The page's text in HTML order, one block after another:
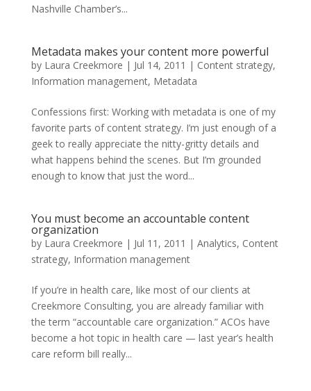
Nashville Chamber’s...
Metadata makes your content more powerful
by Laura Creekmore | Jul 14, 2011 | Content strategy,
Information management, Metadata
Confessions first: Working with metadata is one of my
favorite parts of content strategy. I’m just enough of a
geek to really appreciate the nitty-gritty details and
what happens behind the scenes. But I’m grounded
enough to know that just the word...
You must become an accountable content
organization
by Laura Creekmore | Jul 11, 2011 | Analytics, Content
strategy, Information management
If you’re in health care, like most of our clients at
Creekmore Consulting, you are already familiar with
the term “accountable care organization.” ACOs have
become a hot topic in health care — last year’s health
care reform bill really...